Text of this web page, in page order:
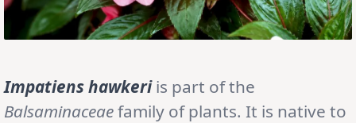
Impatiens hawkeriis part of the
Balsaminaceaefamily of plants. It is native to